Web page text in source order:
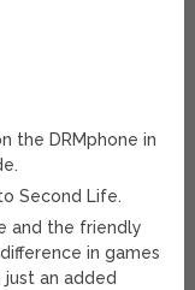
the DRMphone in
Second Life.
and the friendly
in games
just an added